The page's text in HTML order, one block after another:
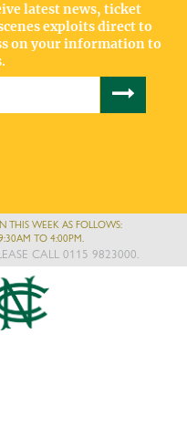
latest news, ticket
exploits direct to
on your information to
THIS WEEK AS FOLLOWS:
TO 4:00PM.
CALL 0115 9823000.